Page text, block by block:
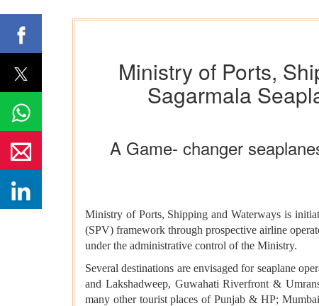
Ministry of Ports,
Sagarmala
A Game- changer
Ministry of Ports, Shipping and Waterways is
(SPV) framework through prospective airline
under the administrative control of the Ministry.
Several destinations are envisaged for seaplane
and Lakshadweep, Guwahati Riverfront &
many other tourist places of Punjab & HP;